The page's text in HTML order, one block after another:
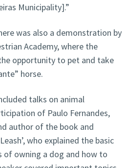
Municipality].”
was also a demonstration by
Academy, where the
opportunity to pet and take
horse.
talks on animal
of Paulo Fernandes,
author of the book and
who explained the basic
of owning a dog and how to